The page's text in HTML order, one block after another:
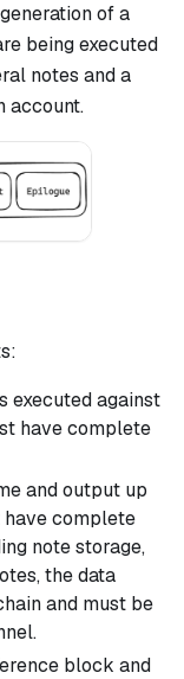
of a
being executed
notes and a
account.
executed against
have complete
and output up
have complete
note storage,
the data
and must be
block and